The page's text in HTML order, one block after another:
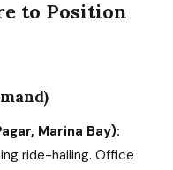
to Position
Marina Bay):
ride-hailing. Office